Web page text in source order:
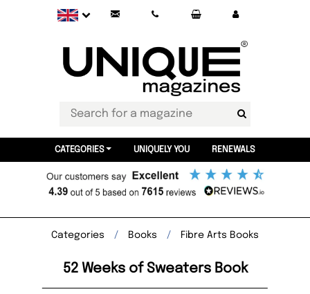
CATEGORIES UNIQUELY YOU RENEWALS
Categories Books Fibre Arts Books
52 Weeks of Sweaters Book